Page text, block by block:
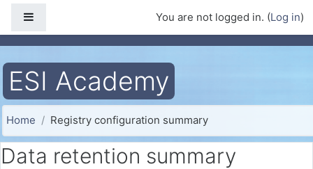
You are not logged in. (Log in)
ESI Academy
Home Registry configuration summary
Data retention summary